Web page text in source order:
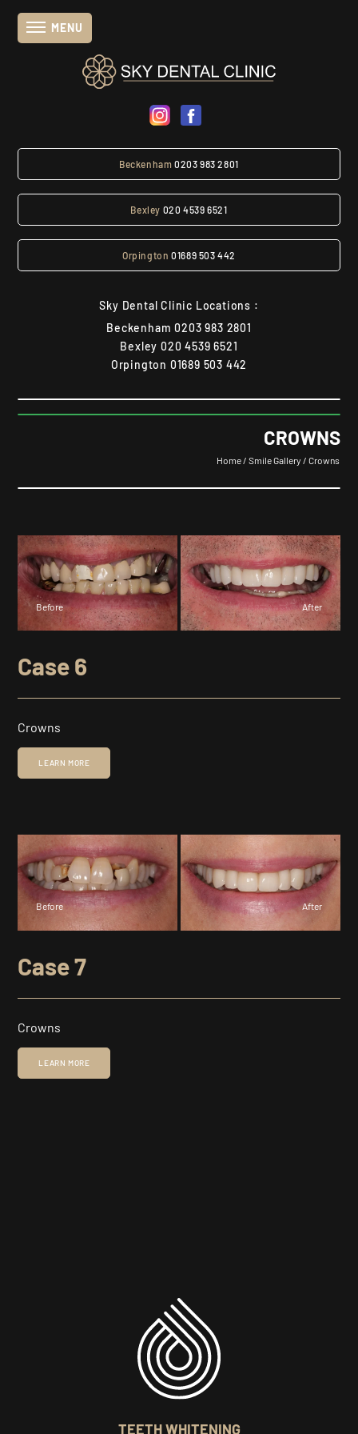
MENU
Beckenham 0203 983 2801
Bexley 020 4539 6521
Orpington 01689 503 442
Sky Dental Clinic Locations :
Beckenham 0203 983 2801
Bexley 020 4539 6521
Orpington 01689 503 442
CROWNS
Home / Smile Gallery / Crowns
Before After
Case 6
Crowns
LEARN MORE
Before After
Case 7
Crowns
LEARN MORE
TEETH WHITENING